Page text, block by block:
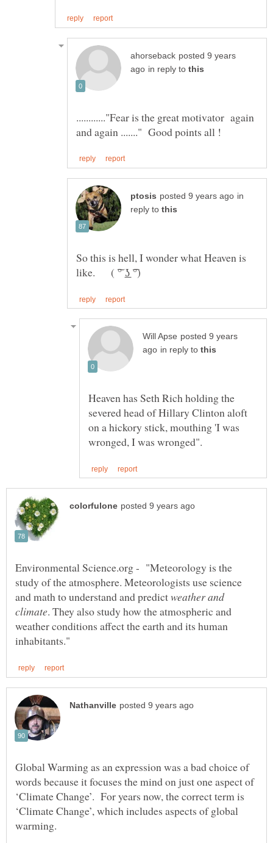
posted 9 years
in reply to
............"Fear is the great motivator again
in
reply to
So this is hell, I wonder what Heaven is
like. ( ͠° ͟ʖ ͡°)
posted 9 years
in reply to
Heaven has Seth Rich holding the
severed head of Hillary Clinton aloft
on a hickory stick, mouthing 'I was
Environmental Science.org - "Meteorology is the
study of the atmosphere. Meteorologists use science
and math to understand and predictweather and
. They also study how the atmospheric and
weather conditions affect the earth and its human
Global Warming as an expression was a bad choice of
words because it focuses the mind on just one aspect of
‘Climate Change’. For years now, the correct term is
‘Climate Change’, which includes aspects of global